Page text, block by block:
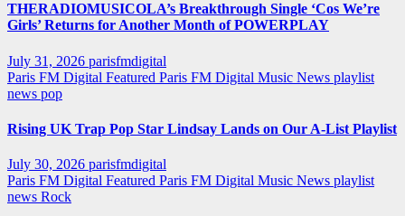
THERADIOMUSICOLA’s Breakthrough Single ‘Cos We’re
Girls’ Returns for Another Month of POWERPLAY
July 31, 2026 parisfmdigital
Paris FM Digital Featured Paris FM Digital Music News playlist
news pop
Rising UK Trap Pop Star Lindsay Lands on Our A-List Playlist
July 30, 2026 parisfmdigital
Paris FM Digital Featured Paris FM Digital Music News playlist
news Rock